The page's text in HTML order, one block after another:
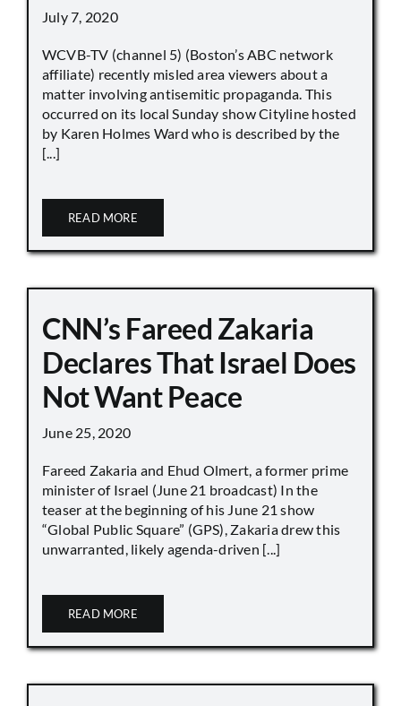
July 7, 2020
WCVB-TV (channel 5) (Boston’s ABC network
affiliate) recently misled area viewers about a
matter involving antisemitic propaganda. This
occurred on its local Sunday show Cityline hosted
by Karen Holmes Ward who is described by the
[...]
READ MORE
CNN’s Fareed Zakaria
Declares That Israel Does
Not Want Peace
June 25, 2020
Fareed Zakaria and Ehud Olmert, a former prime
minister of Israel (June 21 broadcast) In the
teaser at the beginning of his June 21 show
“Global Public Square” (GPS), Zakaria drew this
unwarranted, likely agenda-driven [...]
READ MORE